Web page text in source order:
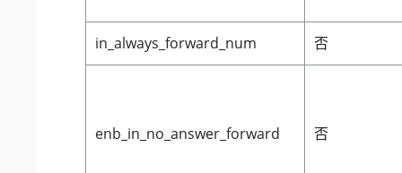
in_always_forward_num 否
enb_in_no_answer_forward 否